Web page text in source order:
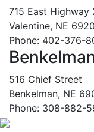
715 East Highway
Valentine, NE
Phone: 402-376-
516 Chief Street
Benkelman, NE
Phone: 308-882-